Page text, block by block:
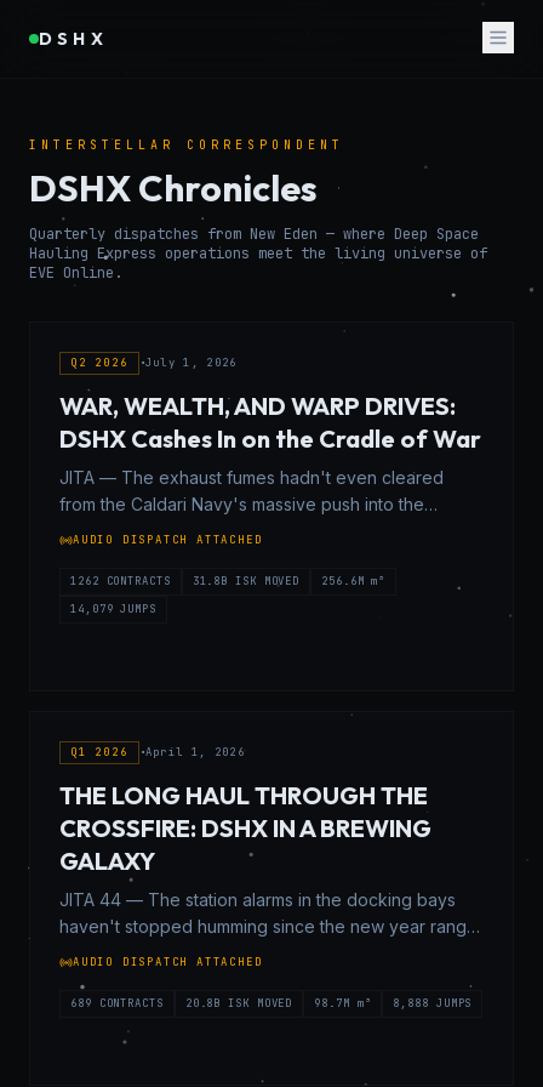
DSHX
INTERSTELLAR CORRESPONDENT
DSHX Chronicles
Quarterly dispatches from New Eden — where Deep Space
Hauling Express operations meet the living universe of
EVE Online.
Q2 2026 •July 1, 2026
WAR, WEALTH, AND WARP DRIVES:
DSHX Cashes In on the Cradle of War
JITA — The exhaust fumes hadn't even cleared
from the Caldari Navy's massive push into the
Syndicate when the contracts started hitting the wire.
AUDIO DISPATCH ATTACHED
1262 CONTRACTS 31.8B ISK MOVED 256.6M m³
14,079 JUMPS
Q1 2026 •April 1, 2026
THE LONG HAUL THROUGH THE
CROSSFIRE: DSHX IN A BREWING
GALAXY
JITA 44 — The station alarms in the docking bays
haven't stopped humming since the new year rang
in. If you stand near the undock perimeter long
boots—the low, continuous rumble of heavy
freighters, blockade runners, and nervous frigates
AUDIO DISPATCH ATTACHED
689 CONTRACTS 20.8B ISK MOVED 98.7M m³ 8,888 JUMPS